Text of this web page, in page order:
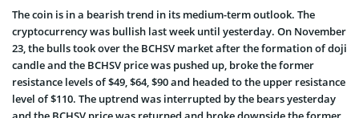
The coin is in a bearish trend in its medium-term outlook. The
cryptocurrency was bullish last week until yesterday. On November
23, the bulls took over the BCHSV market after the formation of doji
candle and the BCHSV price was pushed up, broke the former
resistance levels of $49, $64, $90 and headed to the upper resistance
level of $110. The uptrend was interrupted by the bears yesterday